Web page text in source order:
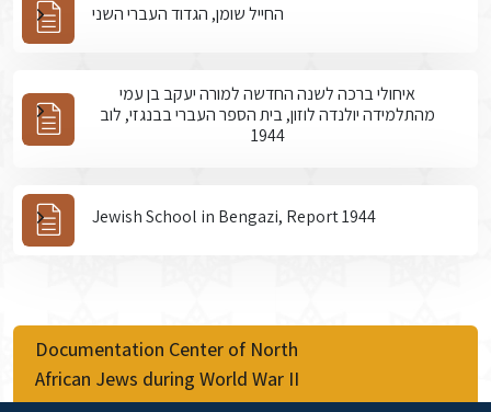
החייל שומן, הגדוד העברי השני
איחולי ברכה לשנה החדשה למורה יעקב בן עמי
מהתלמידה יולנדה לוזון, בית הספר העברי בבנגזי, לוב
1944
Jewish School in Bengazi, Report 1944
Documentation Center of North
African Jews during World War II